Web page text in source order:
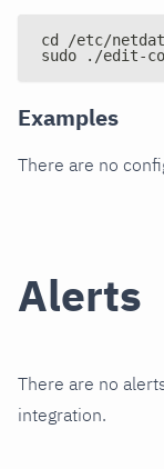
cd /etc/
sudo ./edit-
Examples
There are no
Alerts
There are no
integration.